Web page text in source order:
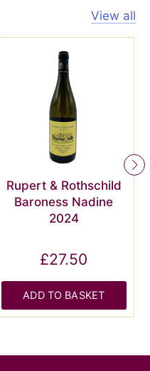
View all
Rupert & Rothschild
Baroness Nadine
2024
£27.50
ADD TO BASKET